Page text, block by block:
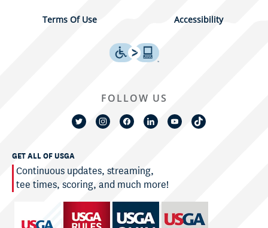
Terms Of Use Accessibility
GET ALL OF USGA
Continuous updates, streaming,
tee times, scoring, and much more!
FOLLOW US